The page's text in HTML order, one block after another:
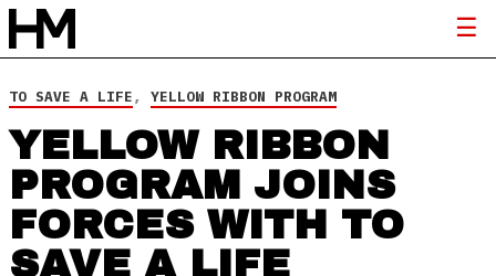
TO SAVE A LIFE, YELLOW RIBBON PROGRAM
YELLOW RIBBON
PROGRAM JOINS
FORCES WITH TO
SAVE A LIFE